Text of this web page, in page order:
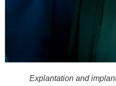
Explantation and